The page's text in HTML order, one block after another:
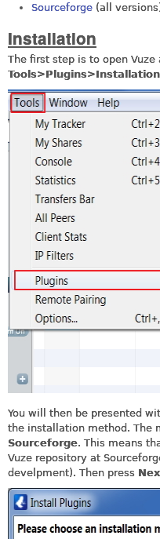
Sourceforge (all
Installation
The first step is to open Vuze
You will then be presented
the installation method. The
Sourceforge. This means
Vuze repository at
develpment). Then press